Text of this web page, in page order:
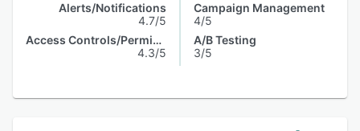
Alerts/Notifications
4.7/5
Access Controls/Permissions
4.3/5
Campaign Management
4/5
A/B Testing
3/5